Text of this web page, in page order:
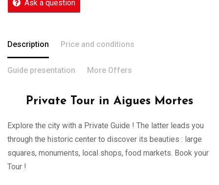
Ask a question
Description Price and conditions
Guide presentation More Offers
Private Tour in Aigues Mortes
Explore the city with a Private Guide ! The latter leads you
through the historic center to discover its beauties : large
squares, monuments, local shops, food markets. Book your
Tour !